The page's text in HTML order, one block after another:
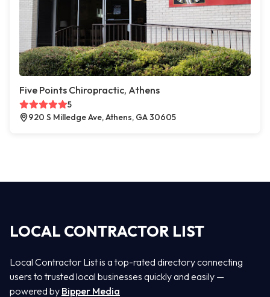
Five Points Chiropractic, Athens
5
920 S Milledge Ave, Athens, GA 30605
LOCAL CONTRACTOR LIST
Local Contractor List is a top-rated directory connecting
users to trusted local businesses quickly and easily —
powered by Bipper Media